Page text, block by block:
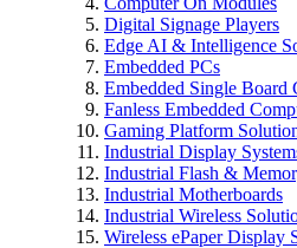
Digital Signage Players
Edge AI & Intelligence
Embedded PCs
Embedded Single Board
Fanless Embedded
Gaming Platform
Industrial Display
Industrial Flash &
Industrial Motherboards
Industrial Wireless
Wireless ePaper Display